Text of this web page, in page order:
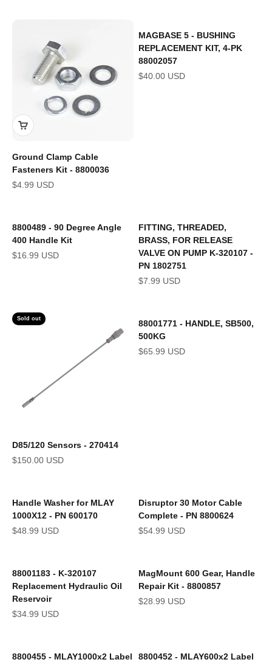
Ground Clamp Cable
Fasteners Kit - 8800036
Sale price
$4.99 USD
MAGBASE 5 - BUSHING
REPLACEMENT KIT, 4-PK
88002057
Sale price
$40.00 USD
8800489 - 90 Degree Angle
400 Handle Kit
Sale price
$16.99 USD
FITTING, THREADED,
BRASS, FOR RELEASE
VALVE ON PUMP K-320107 -
PN 1802751
Sale price
$7.99 USD
Sold out
D85/120 Sensors - 270414
Sale price
$150.00 USD
88001771 - HANDLE, SB500,
500KG
Sale price
$65.99 USD
Handle Washer for MLAY
1000X12 - PN 600170
Sale price
$48.99 USD
Disruptor 30 Motor Cable
Complete - PN 8800624
Sale price
$54.99 USD
88001183 - K-320107
Replacement Hydraulic Oil
Reservoir
Sale price
$34.99 USD
MagMount 600 Gear, Handle
Repair Kit - 8800857
Sale price
$28.99 USD
8800455 - MLAY1000x2 Label
8800452 - MLAY600x2 Label